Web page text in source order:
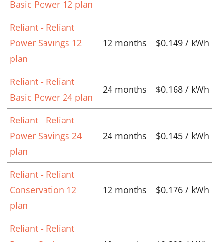
Basic Power 12 plan
Reliant - Reliant
Power Savings 12
plan
12 months $0.149 / kWh
Reliant - Reliant
Basic Power 24 plan
24 months $0.168 / kWh
Reliant - Reliant
Power Savings 24
plan
24 months $0.145 / kWh
Reliant - Reliant
Conservation 12
plan
12 months $0.176 / kWh
Reliant - Reliant